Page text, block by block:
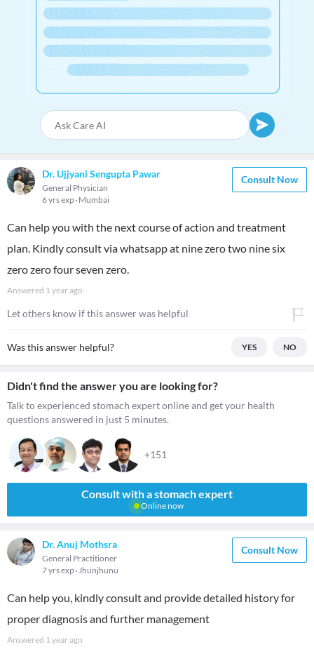
Dr. Ujjyani Sengupta Pawar
General Physician
6 yrs exp Mumbai
Consult Now
Can help you with the next course of action and treatment
plan. Kindly consult via whatsapp at nine zero two nine six
zero zero four seven zero.
Answered 1 year ago
Let others know if this answer was helpful
Was this answer helpful? YES NO
Didn't find the answer you are looking for?
Talk to experienced stomach expert online and get your health
questions answered in just 5 minutes.
+151
Consult with a stomach expert
Online now
Dr. Anuj Mothsra
General Practitioner
7 yrs exp Jhunjhunu
Consult Now
Can help you, kindly consult and provide detailed history for
proper diagnosis and further management
Answered 1 year ago